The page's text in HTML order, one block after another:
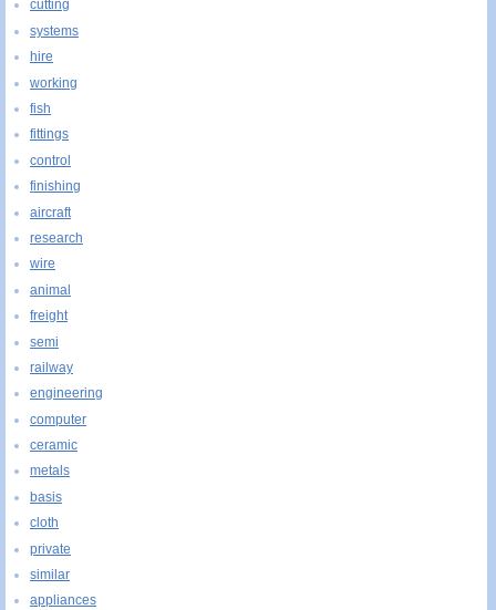
cutting
systems
hire
working
fish
fittings
control
finishing
aircraft
research
wire
animal
freight
semi
railway
engineering
computer
ceramic
metals
basis
cloth
private
similar
appliances